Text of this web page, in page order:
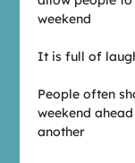
weekend
It is full of
People often
weekend
another